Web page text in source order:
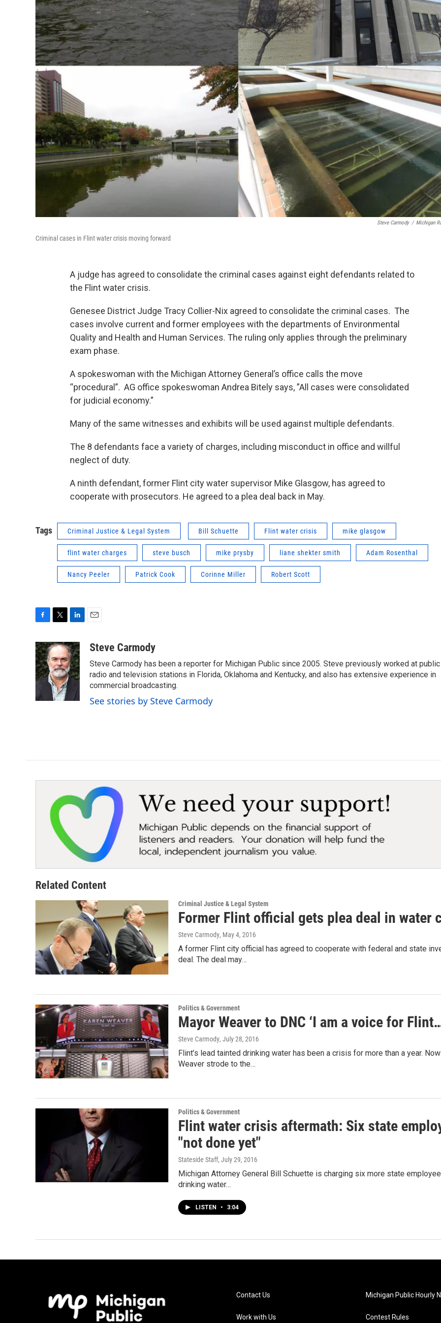
Steve Carmody / Michigan
Criminal cases in Flint water crisis moving forward
A judge has agreed to consolidate the criminal cases against eight defendants related to
the Flint water crisis.
Genesee District Judge Tracy Collier-Nix agreed to consolidate the criminal cases. The
cases involve current and former employees with the departments of Environmental
Quality and Health and Human Services. The ruling only applies through the preliminary
exam phase.
A spokeswoman with the Michigan Attorney General’s office calls the move
“procedural”. AG office spokeswoman Andrea Bitely says, ”All cases were consolidated
for judicial economy.”
Many of the same witnesses and exhibits will be used against multiple defendants.
The 8 defendants face a variety of charges, including misconduct in office and willful
neglect of duty.
A ninth defendant, former Flint city water supervisor Mike Glasgow, has agreed to
cooperate with prosecutors. He agreed to a plea deal back in May.
Tags Criminal Justice & Legal System Bill Schuette Flint water crisis mike glasgow
flint water charges steve busch mike prysby liane shekter smith Adam Rosenthal
Nancy Peeler Patrick Cook Corinne Miller Robert Scott
c
e
b
o
o
k
i
t
t
e
r
n
k
e
d
n
aSteve Carmody
Steve Carmody has been a reporter for Michigan Public since 2005. Steve previously worked at public
radio and television stations in Florida, Oklahoma and Kentucky, and also has extensive experience in
commercial broadcasting.
See stories by Steve Carmody
Related Content
Criminal Justice & Legal System
Former Flint official gets plea deal in water
Steve Carmody, May 4, 2016
A former Flint city official has agreed to cooperate with federal and state
deal. The deal may…
Politics & Government
Mayor Weaver to DNC ‘I am a voice for
Steve Carmody, July 28, 2016
Flint’s lead tainted drinking water has been a crisis for more than a year.
Weaver strode to the…
Politics & Government
Flint water crisis aftermath: Six state
"not done yet"
Stateside Staff, July 29, 2016
Michigan Attorney General Bill Schuette is charging six more state
drinking water…
LISTEN • 3:04
Contact Us
Work with Us
Michigan Public Hourly
Contest Rules